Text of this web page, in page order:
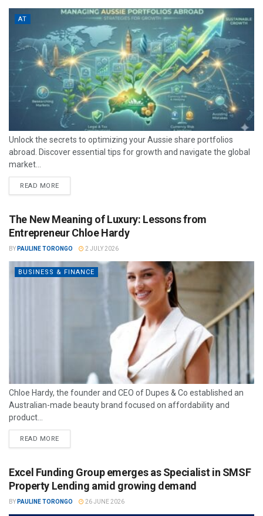
AT
Unlock the secrets to optimizing your Aussie share portfolios
abroad. Discover essential tips for growth and navigate the global
market...
READ MORE
The New Meaning of Luxury: Lessons from
Entrepreneur Chloe Hardy
BY PAULINE TORONGO 2 JULY 2026
BUSINESS & FINANCE
Chloe Hardy, the founder and CEO of Dupes & Co established an
Australian-made beauty brand focused on affordability and
product...
READ MORE
Excel Funding Group emerges as Specialist in SMSF
Property Lending amid growing demand
BY PAULINE TORONGO 26 JUNE 2026